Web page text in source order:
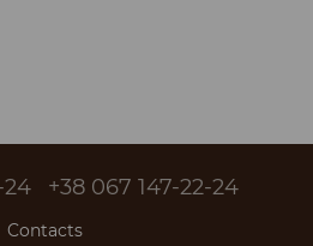
24 +38 067 147-22-24
Contacts